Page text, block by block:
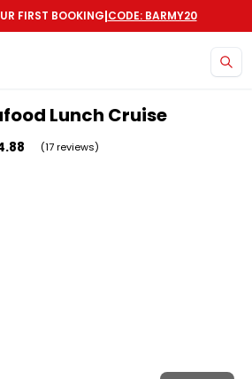
FIRST BOOKING|CODE: BARMY20
Lunch Cruise
(17 reviews)